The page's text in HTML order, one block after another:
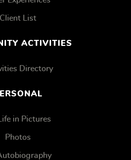
Client List
ACTIVITIES
Directory
in Pictures
Photos